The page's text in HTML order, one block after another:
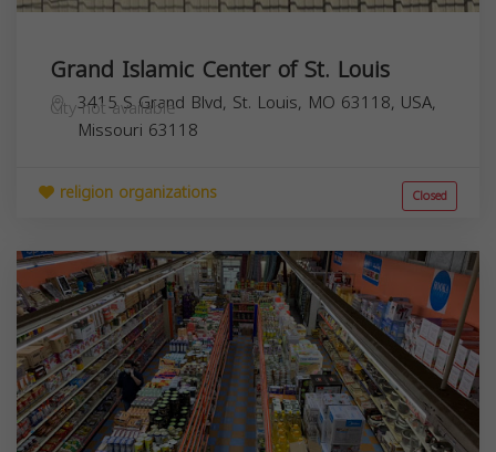
Grand Islamic Center of St. Louis
3415 S Grand Blvd, St. Louis, MO 63118, USA,
City not available
Missouri 63118
religion organizations Closed